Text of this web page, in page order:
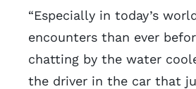
“Especially in today’s
encounters than ever
chatting by the water
the driver in the car that